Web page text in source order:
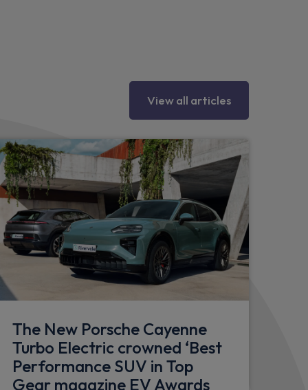
trims
including welcome home lighting
and front passenger side
View all articles
The New Porsche Cayenne
Turbo Electric crowned ‘Best
Performance SUV in Top
Gear magazine EV Awards